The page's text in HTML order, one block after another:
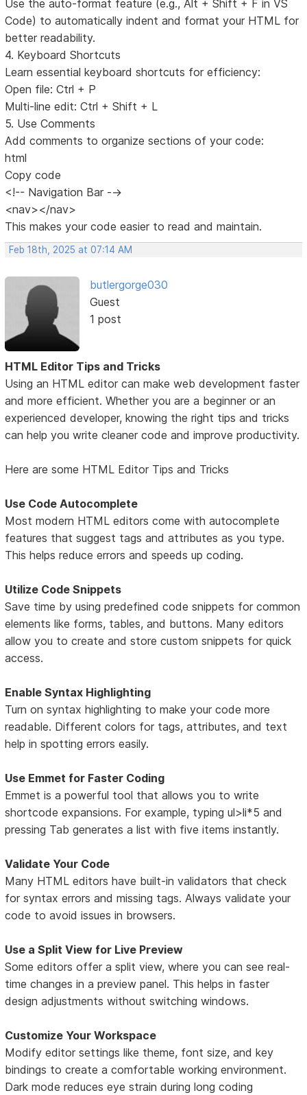
Use the auto-format feature (e.g., Alt + Shift + F in VS
Code) to automatically indent and format your HTML for
better readability.
4. Keyboard Shortcuts
Learn essential keyboard shortcuts for efficiency:
Open file: Ctrl + P
Multi-line edit: Ctrl + Shift + L
5. Use Comments
Add comments to organize sections of your code:
html
Copy code
<!-- Navigation Bar -->
<nav></nav>
This makes your code easier to read and maintain.
Feb 18th, 2025 at 07:14 AM
butlergorge030
Guest
1 post
HTML Editor Tips and Tricks
Using an HTML editor can make web development faster
and more efficient. Whether you are a beginner or an
experienced developer, knowing the right tips and tricks
can help you write cleaner code and improve productivity.
Here are some HTML Editor Tips and Tricks
Use Code Autocomplete
Most modern HTML editors come with autocomplete
features that suggest tags and attributes as you type.
This helps reduce errors and speeds up coding.
Utilize Code Snippets
Save time by using predefined code snippets for common
elements like forms, tables, and buttons. Many editors
allow you to create and store custom snippets for quick
access.
Enable Syntax Highlighting
Turn on syntax highlighting to make your code more
readable. Different colors for tags, attributes, and text
help in spotting errors easily.
Use Emmet for Faster Coding
Emmet is a powerful tool that allows you to write
shortcode expansions. For example, typing ul>li*5 and
pressing Tab generates a list with five items instantly.
Validate Your Code
Many HTML editors have built-in validators that check
for syntax errors and missing tags. Always validate your
code to avoid issues in browsers.
Use a Split View for Live Preview
Some editors offer a split view, where you can see real-
time changes in a preview panel. This helps in faster
design adjustments without switching windows.
Customize Your Workspace
Modify editor settings like theme, font size, and key
bindings to create a comfortable working environment.
Dark mode reduces eye strain during long coding